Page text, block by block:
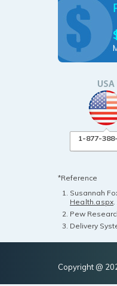
1-877-
*Reference
Susannah
Health.aspx
Pew
Delivery
Copyright @